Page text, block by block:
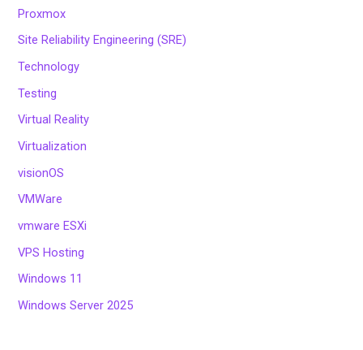
Proxmox
Site Reliability Engineering (SRE)
Technology
Testing
Virtual Reality
Virtualization
visionOS
VMWare
vmware ESXi
VPS Hosting
Windows 11
Windows Server 2025